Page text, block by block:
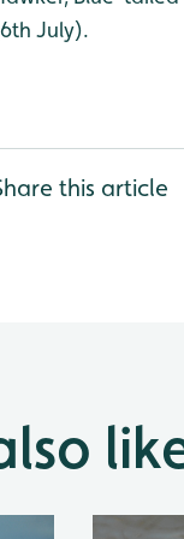
July).
this article